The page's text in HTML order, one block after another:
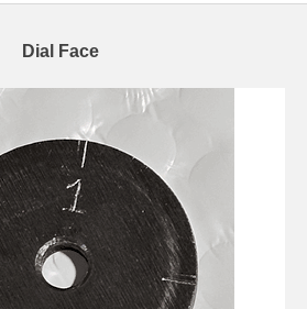
Dial Face